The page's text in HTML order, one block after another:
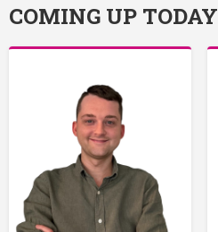
COMING UP TODAY